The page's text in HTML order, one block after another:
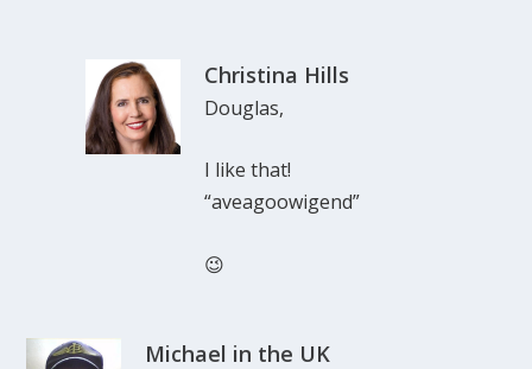
Christina Hills
Douglas,
I like that!
“aveagoowigend”
😉
Michael in the UK